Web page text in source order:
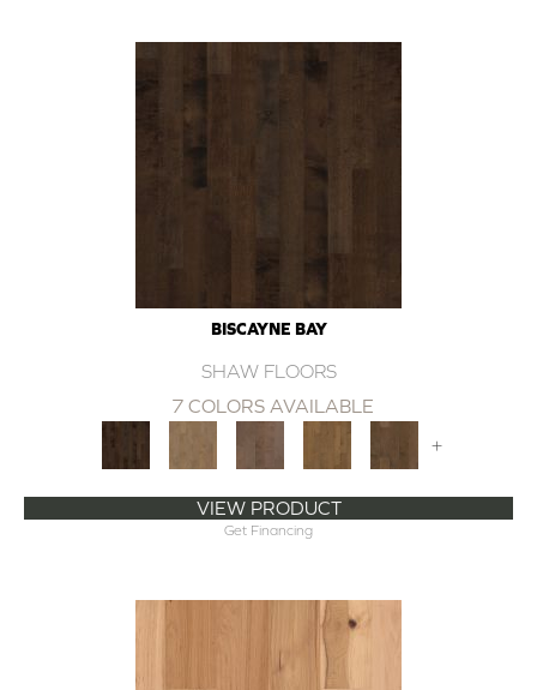
BISCAYNE BAY
SHAW FLOORS
7 COLORS AVAILABLE
+
VIEW PRODUCT
Get Financing